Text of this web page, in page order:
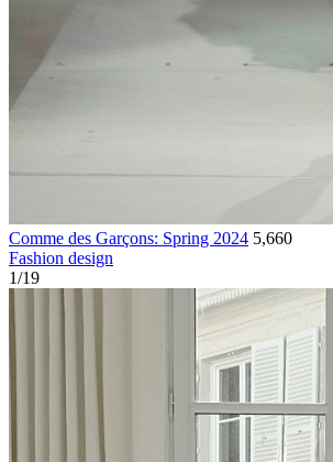
Comme des Garçons: Spring 2024 5,660
Fashion design
1/19